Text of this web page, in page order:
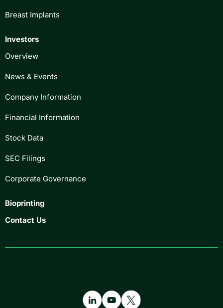
Breast Implants
Investors
Overview
News & Events
Company Information
Financial Information
Stock Data
SEC Filings
Corporate Governance
Bioprinting
Contact Us